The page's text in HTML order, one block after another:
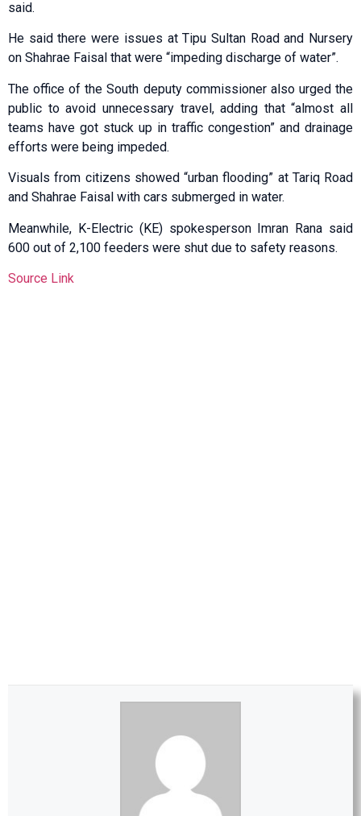
said.
He said there were issues at Tipu Sultan Road and Nursery
on Shahrae Faisal that were “impeding discharge of water”.
The office of the South deputy commissioner also urged the
public to avoid unnecessary travel, adding that “almost all
teams have got stuck up in traffic congestion” and drainage
efforts were being impeded.
Visuals from citizens showed “urban flooding” at Tariq Road
and Shahrae Faisal with cars submerged in water.
Meanwhile, K-Electric (KE) spokesperson Imran Rana said
600 out of 2,100 feeders were shut due to safety reasons.
Source Link